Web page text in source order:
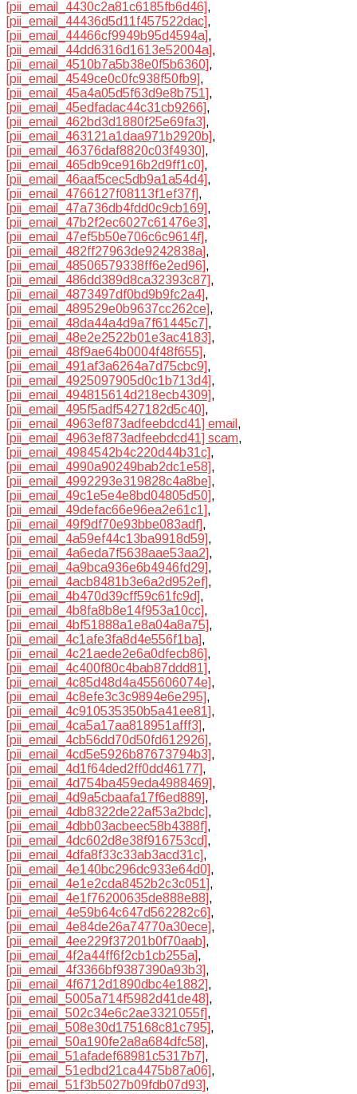
[pii_email_4430c2a81c6185fb6d46],
[pii_email_44436d5d11f457522dac],
[pii_email_44466cf9949b95d4594a],
[pii_email_44dd6316d1613e52004a],
[pii_email_4510b7a5b38e0f5b6360],
[pii_email_4549ce0c0fc938f50fb9],
[pii_email_45a4a05d5f63d9e8b751],
[pii_email_45edfadac44c31cb9266],
[pii_email_462bd3d1880f25e69fa3],
[pii_email_463121a1daa971b2920b],
[pii_email_46376daf8820c03f4930],
[pii_email_465db9ce916b2d9ff1c0],
[pii_email_46aaf5cec5db9a1a54d4],
[pii_email_4766127f08113f1ef37f],
[pii_email_47a736db4fdd0c9cb169],
[pii_email_47b2f2ec6027c61476e3],
[pii_email_47ef5b50e706c6c9614f],
[pii_email_482ff27963de9242838a],
[pii_email_48506579338ff6e2ed96],
[pii_email_486dd389d8ca32393c87],
[pii_email_4873497df0bd9b9fc2a4],
[pii_email_489529e0b9637cc262ce],
[pii_email_48da44a4d9a7f61445c7],
[pii_email_48e2e2522b01e3ac4183],
[pii_email_48f9ae64b0004f48f655],
[pii_email_491af3a6264a7d75cbc9],
[pii_email_4925097905d0c1b713d4],
[pii_email_494815614d218ecb4309],
[pii_email_495f5adf5427182d5c40],
[pii_email_4963ef873adfeebdcd41] email ,
[pii_email_4963ef873adfeebdcd41] scam,
[pii_email_4984542b4c220d44b31c],
[pii_email_4990a90249bab2dc1e58],
[pii_email_4992293e319828c4a8be],
[pii_email_49c1e5e4e8bd04805d50],
[pii_email_49defac66e96ea2e61c1],
[pii_email_49f9df70e93bbe083adf],
[pii_email_4a59ef44c13ba9918d59],
[pii_email_4a6eda7f5638aae53aa2],
[pii_email_4a9bca936e6b4946fd29],
[pii_email_4acb8481b3e6a2d952ef],
[pii_email_4b470d39cff59c61fc9d],
[pii_email_4b8fa8b8e14f953a10cc],
[pii_email_4bf51888a1e8a04a8a75],
[pii_email_4c1afe3fa8d4e556f1ba],
[pii_email_4c21aede2e6a0dfecb86],
[pii_email_4c400f80c4bab87ddd81],
[pii_email_4c85d48d4a455606074e],
[pii_email_4c8efe3c3c9894e6e295],
[pii_email_4c910535350b5a41ee81],
[pii_email_4ca5a17aa818951afff3],
[pii_email_4cb56dd70d50fd612926],
[pii_email_4cd5e5926b87673794b3],
[pii_email_4d1f64ded2ff0dd46177],
[pii_email_4d754ba459eda4988469],
[pii_email_4d9a5cbaafa17f6ed889],
[pii_email_4db8322de22af53a2bdc],
[pii_email_4dbb03acbeec58b4388f],
[pii_email_4dc602d8e38f916753cd],
[pii_email_4dfa8f33c33ab3acd31c],
[pii_email_4e140bc296dc933e64d0],
[pii_email_4e1e2cda8452b2c3c051],
[pii_email_4e1f76200635de888e88],
[pii_email_4e59b64c647d562282c6],
[pii_email_4e84de26a74770a30ece],
[pii_email_4ee229f37201b0f70aab],
[pii_email_4f2a44ff6f2cb1cb255a],
[pii_email_4f3366bf9387390a93b3],
[pii_email_4f6712d1890dbc4e1882],
[pii_email_5005a714f5982d41de48],
[pii_email_502c34e6c2ae3321055f],
[pii_email_508e30d175168c81c795],
[pii_email_50a190fe2a8a684dfc58],
[pii_email_51afadef68981c5317b7],
[pii_email_51edbd21ca4475b87a06],
[pii_email_51f3b5027b09fdb07d93],